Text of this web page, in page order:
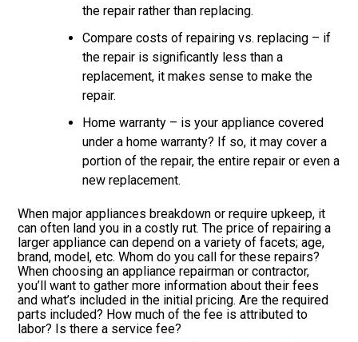
the repair rather than replacing.
Compare costs of repairing vs. replacing – if
the repair is significantly less than a
replacement, it makes sense to make the
repair.
Home warranty – is your appliance covered
under a home warranty? If so, it may cover a
portion of the repair, the entire repair or even a
new replacement.
When major appliances breakdown or require upkeep, it
can often land you in a costly rut. The price of repairing a
larger appliance can depend on a variety of facets; age,
brand, model, etc. Whom do you call for these repairs?
When choosing an appliance repairman or contractor,
you’ll want to gather more information about their fees
and what’s included in the initial pricing. Are the required
parts included? How much of the fee is attributed to
labor? Is there a service fee?